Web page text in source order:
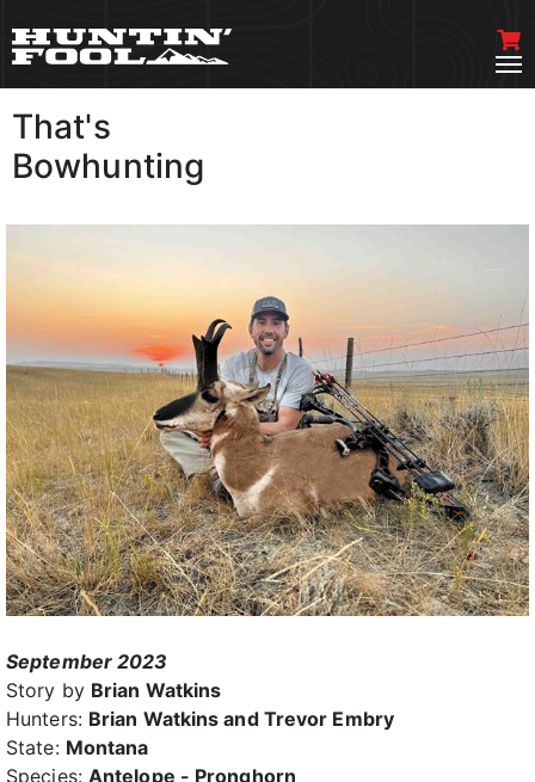
That's
Bowhunting
September 2023
Story by Brian Watkins
Hunters: Brian Watkins and Trevor Embry
State: Montana
Species: Antelope - Pronghorn